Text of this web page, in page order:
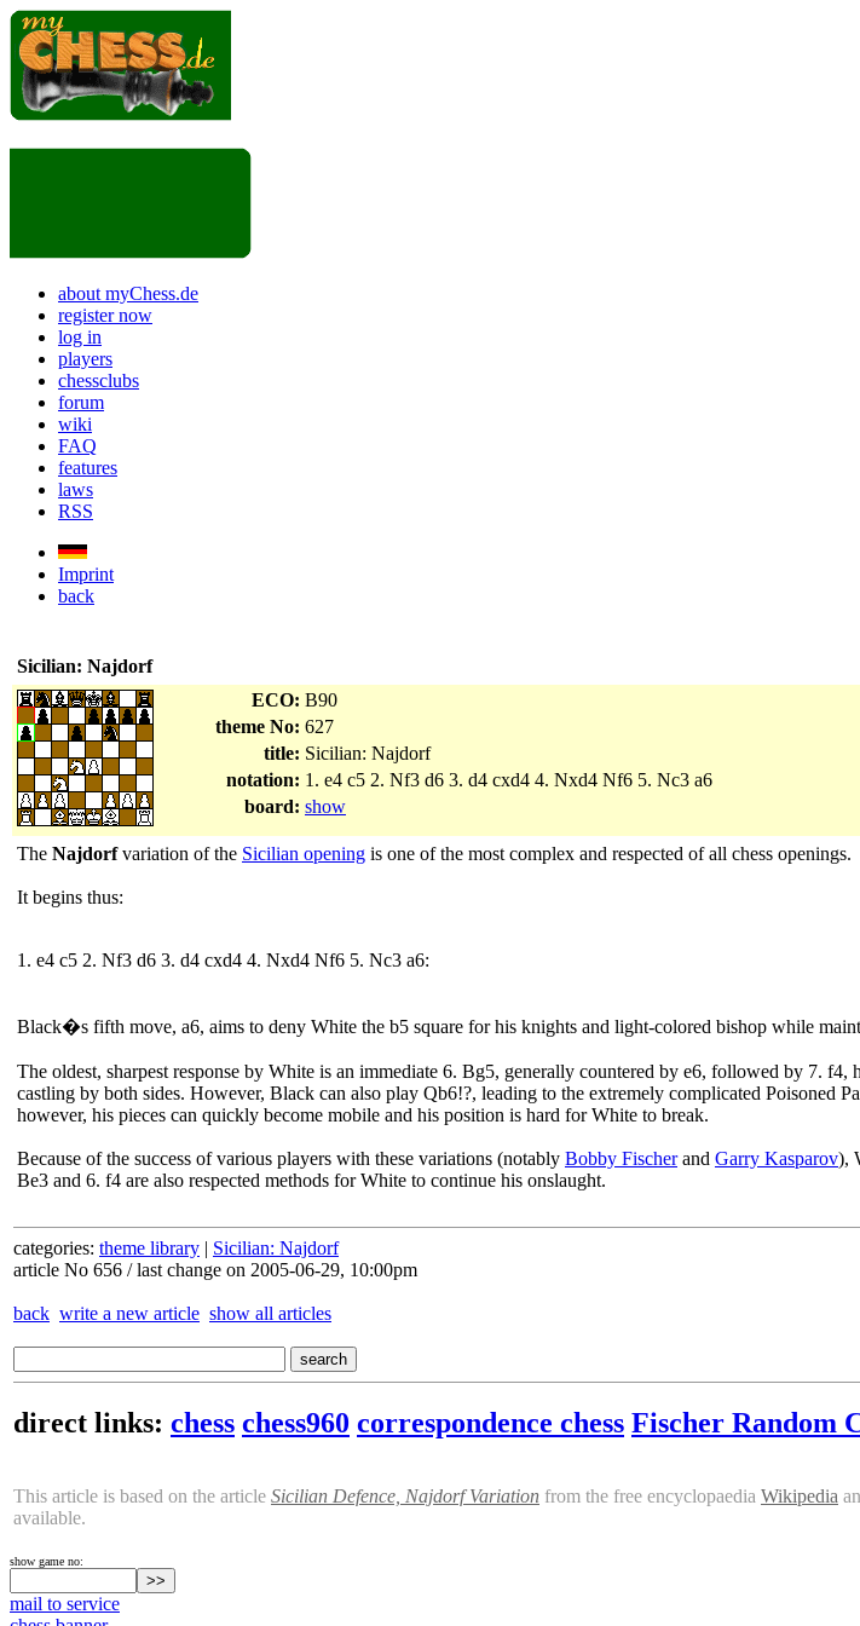
about myChess.de
register now
log in
players
chessclubs
forum
wiki
FAQ
features
laws
RSS
Imprint
back
Sicilian: Najdorf
ECO: B90
theme No: 627
title: Sicilian: Najdorf
notation: 1. e4 c5 2. Nf3 d6 3. d4 cxd4 4. Nxd4 Nf6 5. Nc3 a6
board: show
The Najdorfvariation of the Sicilian opening is one of the most complex and respected of all chess openings.
It begins thus:
1. e4 c5 2. Nf3 d6 3. d4 cxd4 4. Nxd4 Nf6 5. Nc3 a6:
Black�s fifth move, a6, aims to deny White the b5 square for his knights and light-colored bishop while
The oldest, sharpest response by White is an immediate 6. Bg5, generally countered by e6, followed by 7.
castling by both sides. However, Black can also play Qb6!?, leading to the extremely complicated
however, his pieces can quickly become mobile and his position is hard for White to break.
Because of the success of various players with these variations (notably Bobby Fischerand Garry Kasparov),
Be3 and 6. f4 are also respected methods for White to continue his onslaught.
categories: theme library | Sicilian: Najdorf
article No 656 / last change on 2005-06-29, 10:00pm
back write a new article show all articles
direct links: chess chess960 correspondence chess Fischer Random
This article is based on the article Sicilian Defence, Najdorf Variation from the free encyclopaedia Wikipedia
available.
show game no:
mail to service